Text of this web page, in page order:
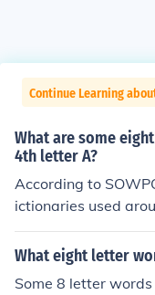
Continue Learning
What are some
4th letter A?
According to
ictionaries used
th the pattern --
3rd letter Q and 4th
What eight letter
Some 8 letter